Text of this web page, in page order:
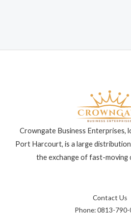
Crowngate Business Enterprises,
Port Harcourt, is a large distribution
the exchange of fast-moving
Contact Us
Phone: 0813-